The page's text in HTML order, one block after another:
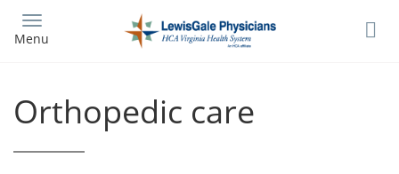
main
Menu
Orthopedic care